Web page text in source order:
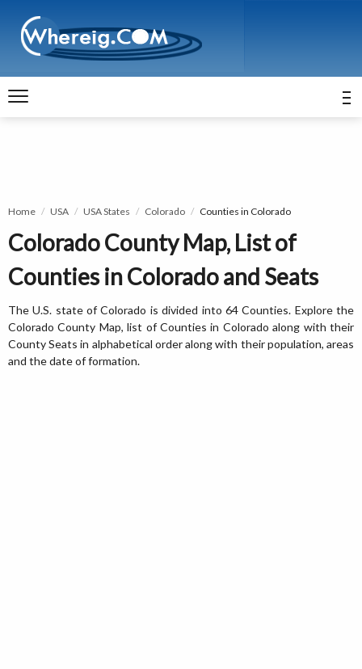
Home USA USA States Colorado Counties in Colorado
Colorado County Map, List of
Counties in Colorado and Seats
The U.S. state of Colorado is divided into 64 Counties. Explore the
Colorado County Map, list of Counties in Colorado along with their
County Seats in alphabetical order along with their population, areas
and the date of formation.